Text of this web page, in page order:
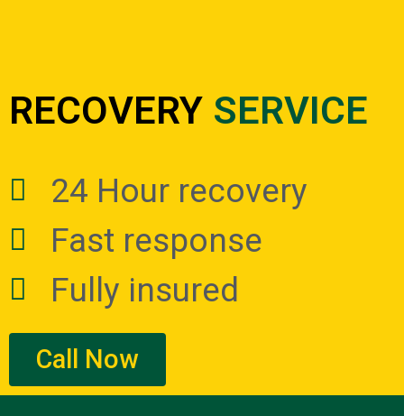
RECOVERY SERVICE
24 Hour recovery
Fast response
Fully insured
Call Now